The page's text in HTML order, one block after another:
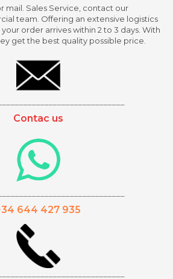
mail. Sales Service, contact our
team. Offering an extensive logistics
order arrives within 2 to 3 days. With
get the best quality possible price.
Contac us
644 427 935